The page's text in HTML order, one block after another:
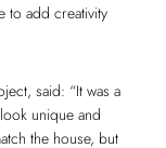
to add creativity
said: “It was a
unique and
the house, but